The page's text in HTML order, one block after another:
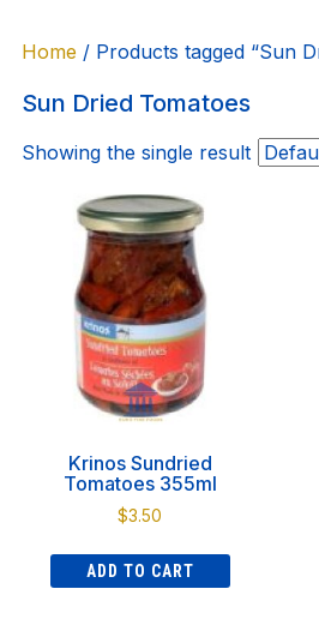
Home/ Products tagged “Sun
Sun Dried Tomatoes
Showing the single result
Krinos Sundried
Tomatoes 355ml
$3.50
ADD TO CART